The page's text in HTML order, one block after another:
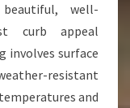
well-
curb appeal
involves surface
resistant
and